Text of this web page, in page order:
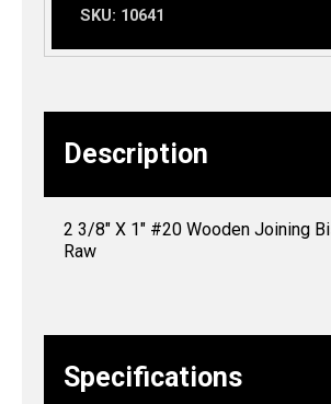
SKU: 10641
Description
2 3/8″ X 1″ #20 Wooden Joining
Raw
Specifications